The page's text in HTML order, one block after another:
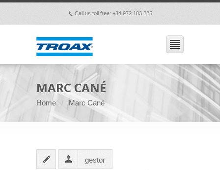
p Call us toll free: +34 972 183 225
MARC CANÉ
Home Marc Cané
gestor